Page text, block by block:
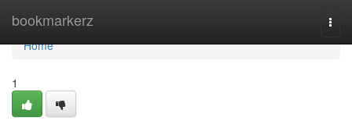
bookmarkerz
Home
Home
1